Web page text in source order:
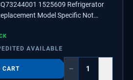
1525609 Refrigerator
Model Specific Not
AVAILABLE
CART −